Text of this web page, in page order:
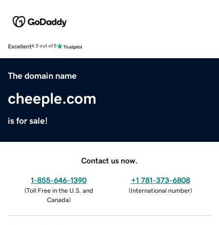
Excellent4.5 out of 5
The domain name
cheeple.com
is for sale!
Contact us now.
1-855-646-1390
(Toll Free in the U.S. and
Canada)
+1 781-373-6808
(International number)